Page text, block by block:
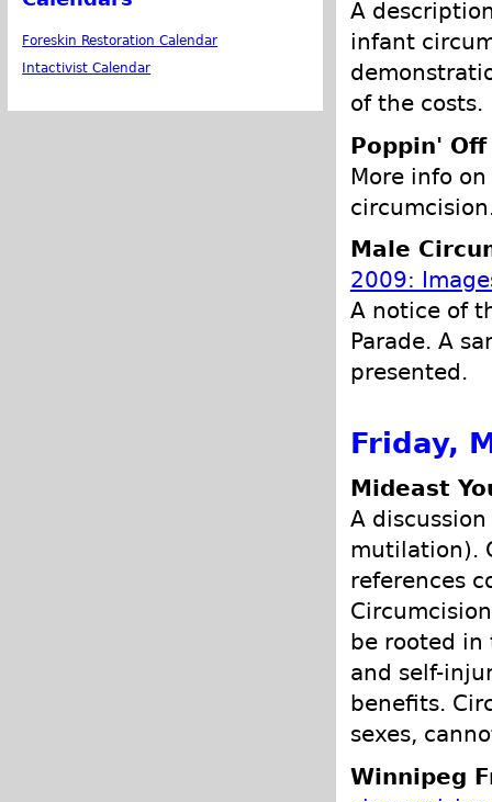
A
infant
of the costs.
Poppin'
More info
Male
2009:
A notice of
Parade. A
presented.
Friday,
Mideast
A
mutilation).
references
be rooted
and self-
benefits.
sexes,
Winnipeg
Foreskin Restoration Calendar
Intactivist Calendar